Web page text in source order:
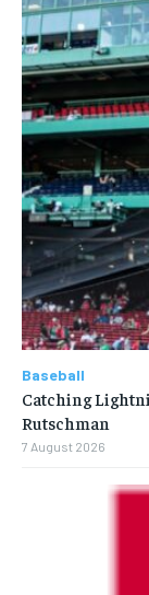
Baseball
Catching
Rutschman
7 August 2026